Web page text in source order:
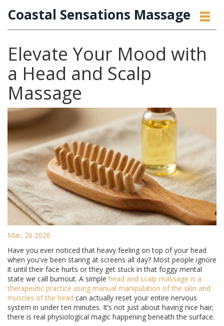
Coastal Sensations Massage
Elevate Your Mood with
a Head and Scalp
Massage
Mar, 26 2026
Have you ever noticed that heavy feeling on top of your head
when you've been staring at screens all day? Most people ignore
it until their face hurts or they get stuck in that foggy mental
state we call burnout. A simple head and scalp massage is a
therapeutic practice using manual manipulation of the skin and
muscles of the head can actually reset your entire nervous
system in under ten minutes. It’s not just about having nice hair;
there is real physiological magic happening beneath the surface.